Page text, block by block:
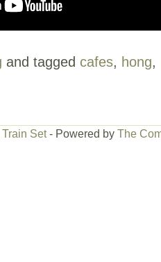
and tagged cafes, hong,
Set- Powered by The